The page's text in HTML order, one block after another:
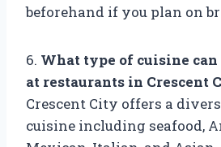
beforehand if you plan on
6. What type of cuisine
at restaurants in Crescent
Crescent City offers a
cuisine including seafood,